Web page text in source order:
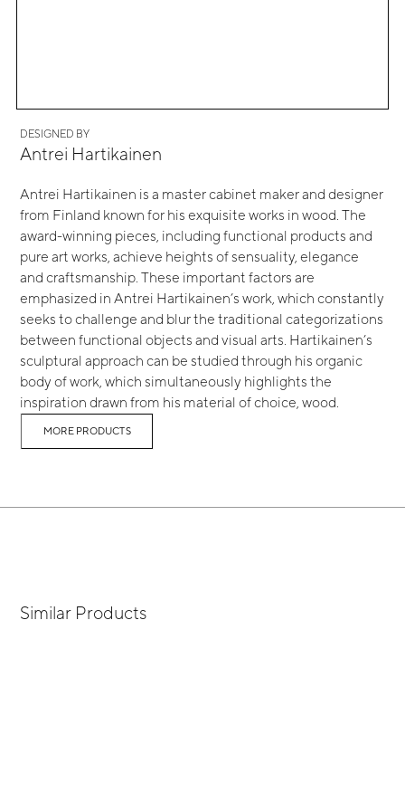
DESIGNED BY
Antrei Hartikainen
Antrei Hartikainen is a master cabinet maker and designer
from Finland known for his exquisite works in wood. The
award-winning pieces, including functional products and
pure art works, achieve heights of sensuality, elegance
and craftsmanship. These important factors are
emphasized in Antrei Hartikainen’s work, which constantly
seeks to challenge and blur the traditional categorizations
between functional objects and visual arts. Hartikainen’s
sculptural approach can be studied through his organic
body of work, which simultaneously highlights the
inspiration drawn from his material of choice, wood.
MORE PRODUCTS
Similar Products